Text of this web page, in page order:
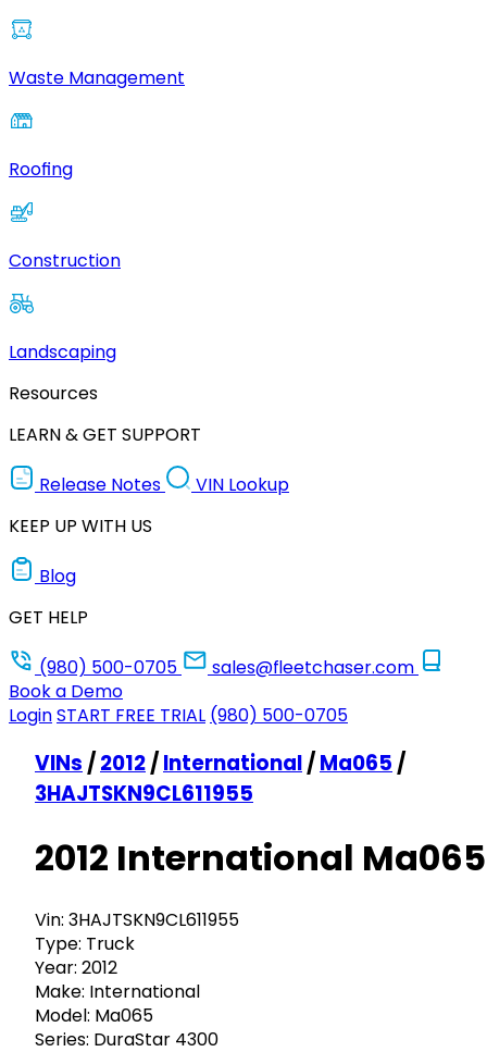
Waste Management
Roofing
Construction
Landscaping
Resources
LEARN & GET SUPPORT
Release Notes
VIN Lookup
KEEP UP WITH US
Blog
GET HELP
(980) 500-0705
sales@fleetchaser.com
Book a Demo
LoginSTART FREE TRIAL (980) 500-0705
VINs /2012/International/Ma065 /
3HAJTSKN9CL611955
2012 International Ma065
Vin: 3HAJTSKN9CL611955
Type: Truck
Year: 2012
Make: International
Model: Ma065
Series: DuraStar 4300